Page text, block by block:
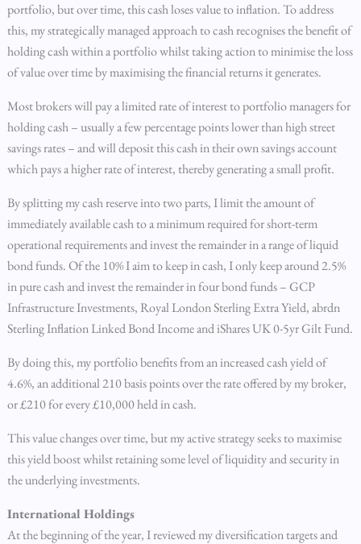
portfolio, but over time, this cash loses value to inflation. To address
this, my strategically managed approach to cash recognises the benefit of
holding cash within a portfolio whilst taking action to minimise the loss
of value over time by maximising the financial returns it generates.
Most brokers will pay a limited rate of interest to portfolio managers for
holding cash – usually a few percentage points lower than high street
savings rates – and will deposit this cash in their own savings account
which pays a higher rate of interest, thereby generating a small profit.
By splitting my cash reserve into two parts, I limit the amount of
immediately available cash to a minimum required for short-term
operational requirements and invest the remainder in a range of liquid
bond funds. Of the 10% I aim to keep in cash, I only keep around 2.5%
in pure cash and invest the remainder in four bond funds – GCP
Infrastructure Investments, Royal London Sterling Extra Yield, abrdn
Sterling Inflation Linked Bond Income and iShares UK 0-5yr Gilt Fund.
By doing this, my portfolio benefits from an increased cash yield of
4.6%, an additional 210 basis points over the rate offered by my broker,
or £210 for every £10,000 held in cash.
This value changes over time, but my active strategy seeks to maximise
this yield boost whilst retaining some level of liquidity and security in
the underlying investments.
International Holdings
At the beginning of the year, I reviewed my diversification targets and